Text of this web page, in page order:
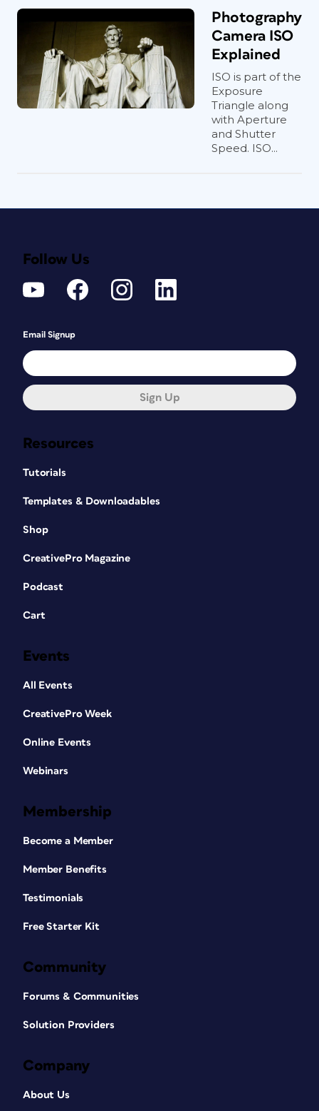
Photography
Camera ISO
Explained
ISO is part of the
Exposure
Triangle along
with Aperture
and Shutter
Speed. ISO...
Resources
Tutorials
Templates & Downloadables
Shop
CreativePro Magazine
Podcast
Cart
Events
All Events
CreativePro Week
Online Events
Webinars
Membership
Become a Member
Member Benefits
Testimonials
Free Starter Kit
Community
Forums & Communities
Solution Providers
Company
About Us
Follow Us
Email Signup
Sign Up